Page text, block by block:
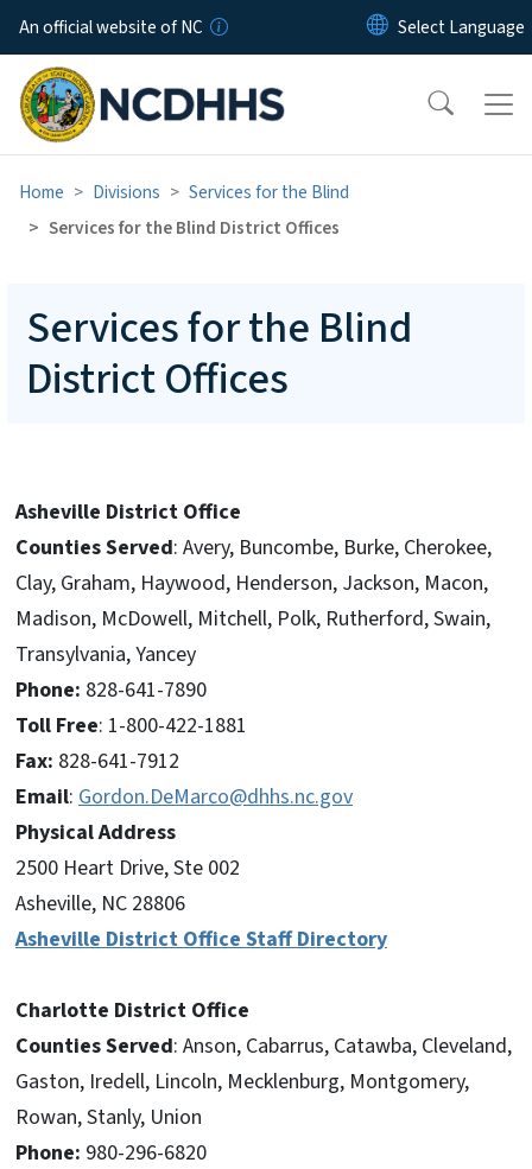
Skip to main content
An official website of NC
Home Divisions
Services for the Blind
Services for the Blind District Offices
Services for the Blind
District Offices
Asheville District Office
Counties Served: Avery, Buncombe, Burke, Cherokee,
Clay, Graham, Haywood, Henderson, Jackson, Macon,
Madison, McDowell, Mitchell, Polk, Rutherford, Swain,
Transylvania, Yancey
Phone: 828-641-7890
Toll Free: 1-800-422-1881
Fax: 828-641-7912
Email: Gordon.DeMarco@dhhs.nc.gov
Physical Address
2500 Heart Drive, Ste 002
Asheville, NC 28806
Asheville District Office Staff Directory
Charlotte District Office
Counties Served: Anson, Cabarrus, Catawba, Cleveland,
Gaston, Iredell, Lincoln, Mecklenburg, Montgomery,
Rowan, Stanly, Union
Phone: 980-296-6820